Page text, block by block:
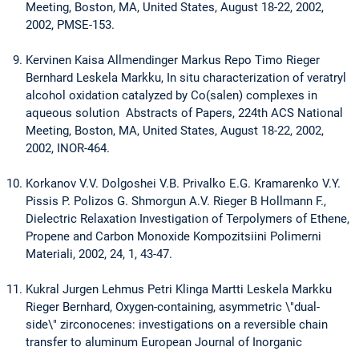
Meeting, Boston, MA, United States, August 18-22, 2002,
2002, PMSE-153.
Kervinen Kaisa Allmendinger Markus Repo Timo Rieger
Bernhard Leskela Markku, In situ characterization of veratryl
alcohol oxidation catalyzed by Co(salen) complexes in
aqueous solution Abstracts of Papers, 224th ACS National
Meeting, Boston, MA, United States, August 18-22, 2002,
2002, INOR-464.
Korkanov V.V. Dolgoshei V.B. Privalko E.G. Kramarenko V.Y.
Pissis P. Polizos G. Shmorgun A.V. Rieger B Hollmann F.,
Dielectric Relaxation Investigation of Terpolymers of Ethene,
Propene and Carbon Monoxide Kompozitsiini Polimerni
Materiali, 2002, 24, 1, 43-47.
Kukral Jurgen Lehmus Petri Klinga Martti Leskela Markku
Rieger Bernhard, Oxygen-containing, asymmetric \"dual-
side\" zirconocenes: investigations on a reversible chain
transfer to aluminum European Journal of Inorganic